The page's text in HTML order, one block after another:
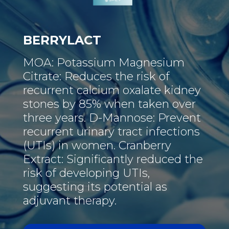
BERRYLACT
MOA: Potassium Magnesium
Citrate: Reduces the risk of
recurrent calcium oxalate kidney
stones by 85% when taken over
three years. D-Mannose: Prevent
recurrent urinary tract infections
(UTIs) in women. Cranberry
Extract: Significantly reduced the
risk of developing UTIs,
suggesting its potential as
adjuvant therapy.